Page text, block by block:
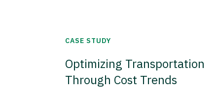
CASE STUDY
Optimizing Transportation
Through Cost Trends